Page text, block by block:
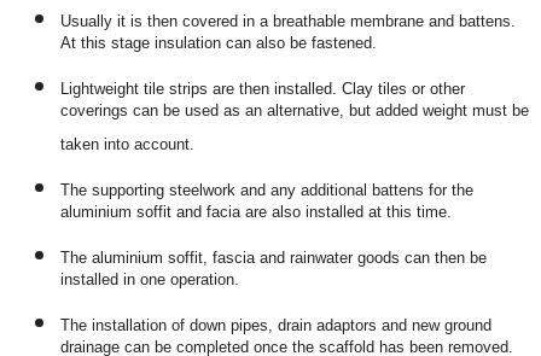
Usually it is then covered in a breathable membrane and battens.
At this stage insulation can also be fastened.
Lightweight tile strips are then installed. Clay tiles or other
coverings can be used as an alternative, but added weight must be
taken into account.
The supporting steelwork and any additional battens for the
aluminium soffit and facia are also installed at this time.
The aluminium soffit, fascia and rainwater goods can then be
installed in one operation.
The installation of down pipes, drain adaptors and new ground